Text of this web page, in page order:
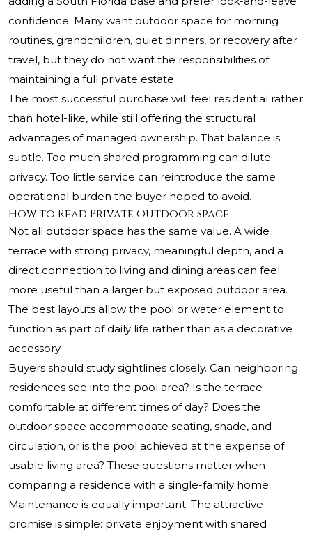
confidence. Many want outdoor space for morning
routines, grandchildren, quiet dinners, or recovery after
travel, but they do not want the responsibilities of
maintaining a full private estate.
The most successful purchase will feel residential rather
than hotel-like, while still offering the structural
advantages of managed ownership. That balance is
subtle. Too much shared programming can dilute
privacy. Too little service can reintroduce the same
operational burden the buyer hoped to avoid.
How to Read Private Outdoor Space
Not all outdoor space has the same value. A wide
terrace with strong privacy, meaningful depth, and a
direct connection to living and dining areas can feel
more useful than a larger but exposed outdoor area.
The best layouts allow the pool or water element to
function as part of daily life rather than as a decorative
accessory.
Buyers should study sightlines closely. Can neighboring
residences see into the pool area? Is the terrace
comfortable at different times of day? Does the
outdoor space accommodate seating, shade, and
circulation, or is the pool achieved at the expense of
usable living area? These questions matter when
comparing a residence with a single-family home.
Maintenance is equally important. The attractive
promise is simple: private enjoyment with shared